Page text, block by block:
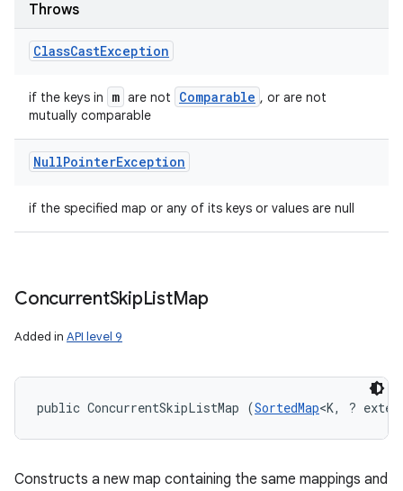
Throws
ClassCastException
if the keys in m are not Comparable , or are not
mutually comparable
NullPointerException
if the specified map or any of its keys or values are null
ConcurrentSkipListMap
Added in API level 9
public ConcurrentSkipListMap (SortedMap<K, ?
Constructs a new map containing the same mappings and